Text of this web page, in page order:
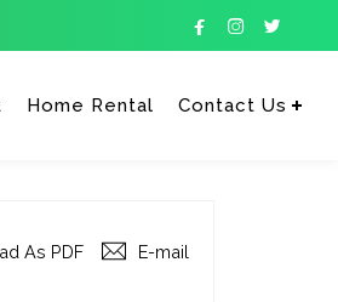
  
Home Rental Contact Us
As PDF E-mail